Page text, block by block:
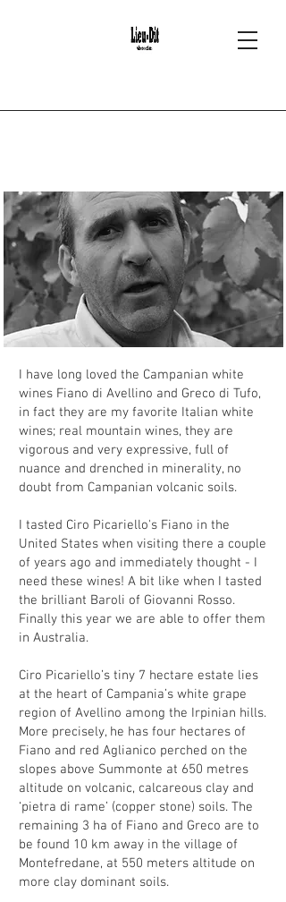
I have long loved the Campanian white
wines Fiano di Avellino and Greco di Tufo,
in fact they are my favorite Italian white
wines; real mountain wines, they are
vigorous and very expressive, full of
nuance and drenched in minerality, no
doubt from Campanian volcanic soils.
I tasted Ciro Picariello's Fiano in the
United States when visiting there a couple
of years ago and immediately thought - I
need these wines! A bit like when I tasted
the brilliant Baroli of Giovanni Rosso.
Finally this year we are able to offer them
in Australia.
Ciro Picariello’s tiny 7 hectare estate lies
at the heart of Campania’s white grape
region of Avellino among the Irpinian hills.
More precisely, he has four hectares of
Fiano and red Aglianico perched on the
slopes above Summonte at 650 metres
altitude on volcanic, calcareous clay and
‘pietra di rame’ (copper stone) soils. The
remaining 3 ha of Fiano and Greco are to
be found 10 km away in the village of
Montefredane, at 550 meters altitude on
more clay dominant soils.